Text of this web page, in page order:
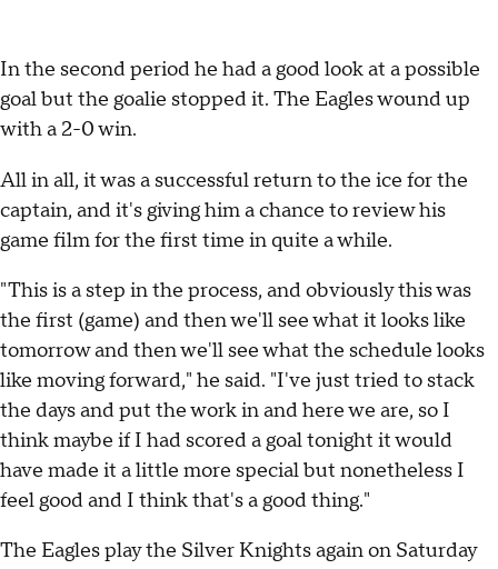
In the second period he had a good look at a possible
goal but the goalie stopped it. The Eagles wound up
with a 2-0 win.
All in all, it was a successful return to the ice for the
captain, and it's giving him a chance to review his
game film for the first time in quite a while.
"This is a step in the process, and obviously this was
the first (game) and then we'll see what it looks like
tomorrow and then we'll see what the schedule looks
like moving forward," he said. "I've just tried to stack
the days and put the work in and here we are, so I
think maybe if I had scored a goal tonight it would
have made it a little more special but nonetheless I
feel good and I think that's a good thing."
The Eagles play the Silver Knights again on Saturday